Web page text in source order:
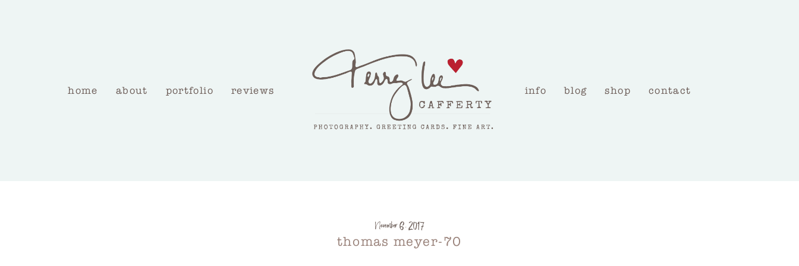
home about portfolio reviews info blog shop contact
November 6, 2017
thomas meyer-70